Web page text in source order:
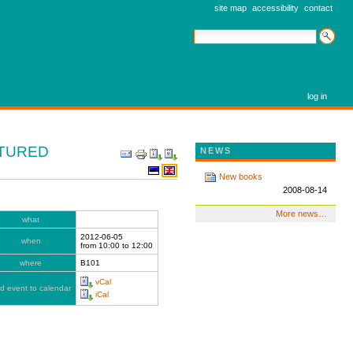
site map accessibility contact
search site
log in
DOCUMENT
ACTIONS
what
when
2012-06-05
from 10:00to 12:00
where
B101
event to calendar
vCal
iCal
NEWS
New books
2008-08-14
More news…